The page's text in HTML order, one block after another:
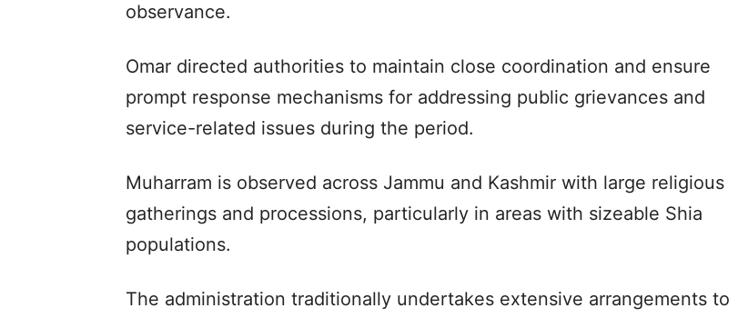
observance.
Omar directed authorities to maintain close coordination and ensure
prompt response mechanisms for addressing public grievances and
service-related issues during the period.
Muharram is observed across Jammu and Kashmir with large religious
gatherings and processions, particularly in areas with sizeable Shia
populations.
The administration traditionally undertakes extensive arrangements to